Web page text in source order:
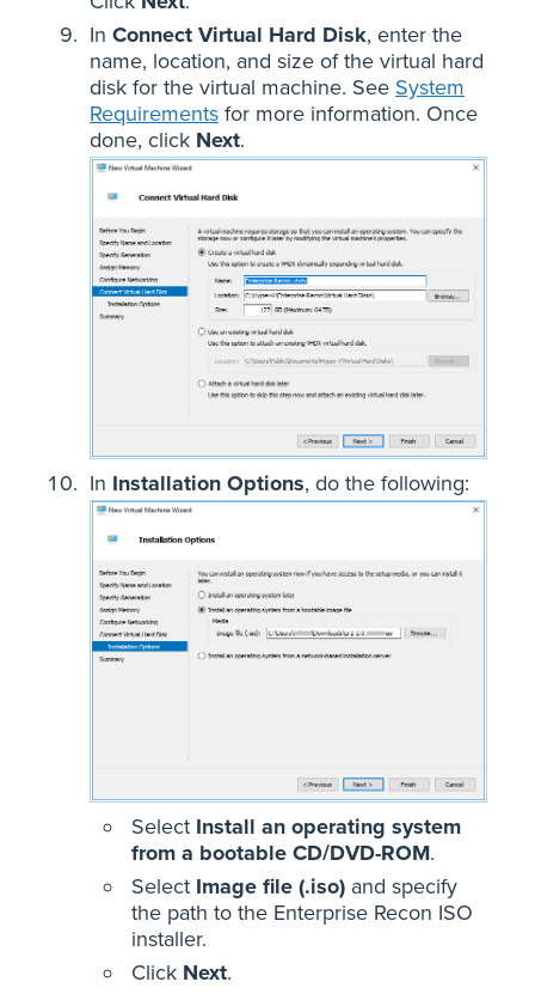
In Connect Virtual Hard Disk, enter the
name, location, and size of the virtual hard
disk for the virtual machine. See System
Requirements for more information. Once
done, click Next.
In Installation Options, do the following:
Select Install an operating system
from a bootable CD/DVD-ROM.
Select Image file (.iso) and specify
the path to the Enterprise Recon ISO
installer.
Click Next.